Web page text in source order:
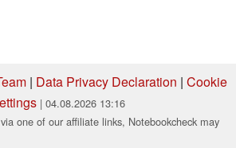
| Data Privacy Declaration | Cookie
| 04.08.2026 13:16
one of our affiliate links, Notebookcheck may